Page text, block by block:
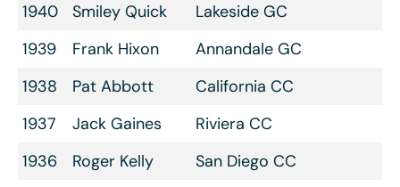
1940
Smiley Quick
Lakeside GC
1939
Frank Hixon
Annandale GC
1938
Pat Abbott
California CC
1937
Jack Gaines
Riviera CC
1936
Roger Kelly San Diego CC